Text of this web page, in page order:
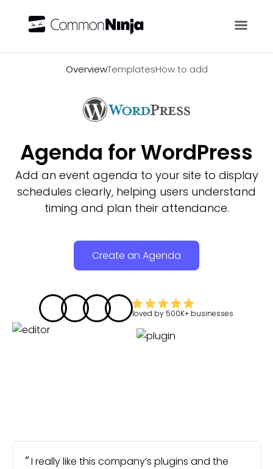
OverviewTemplatesHow to add
Agenda for WordPress
Add an event agenda to your site to display
schedules clearly, helping users understand
timing and plan their attendance.
Create an Agenda
loved by 500K+ businesses
I really like this company’s plugins and the